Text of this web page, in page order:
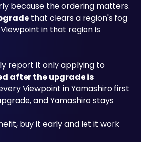
because the ordering matters.
that clears a region's fog
in that region is
after the upgrade is
Viewpoint in Yamashiro first
and Yamashiro stays
buy it early and let it work